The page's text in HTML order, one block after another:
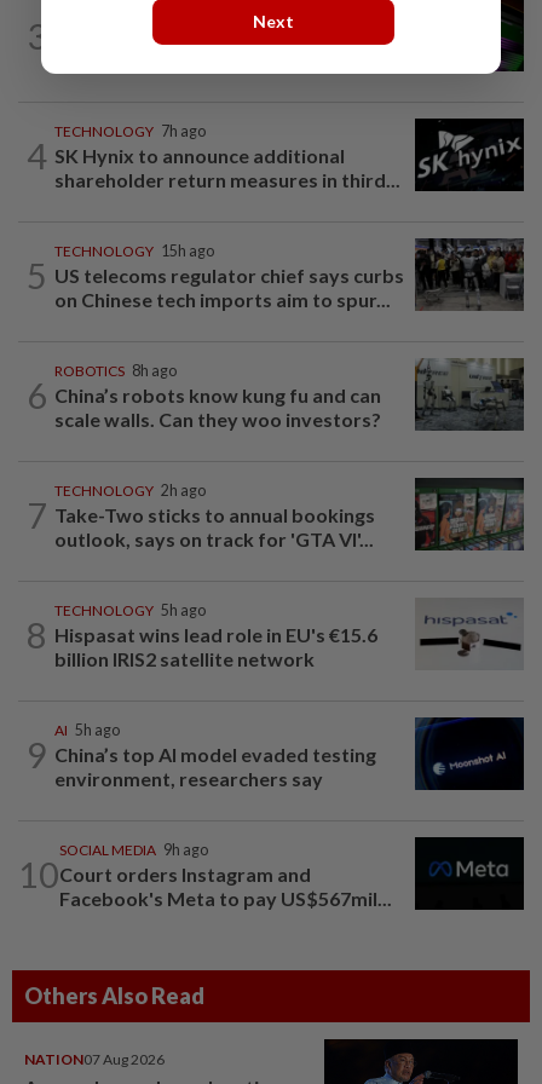
3
10h ago
OpenAI’s new device will be hockey
4
TECHNOLOGY 7h ago
SK Hynix to announce additional
shareholder return measures in third...
5
TECHNOLOGY 15h ago
US telecoms regulator chief says curbs
on Chinese tech imports aim to spur...
6
ROBOTICS 8h ago
China’s robots know kung fu and can
scale walls. Can they woo investors?
7
TECHNOLOGY 2h ago
Take-Two sticks to annual bookings
outlook, says on track for 'GTA VI'...
8
TECHNOLOGY 5h ago
Hispasat wins lead role in EU's €15.6
billion IRIS2 satellite network
9
AI 5h ago
China’s top AI model evaded testing
environment, researchers say
10
SOCIAL MEDIA 9h ago
Court orders Instagram and
Facebook's Meta to pay US$567mil...
Others Also Read
NATION07 Aug 2026
Next